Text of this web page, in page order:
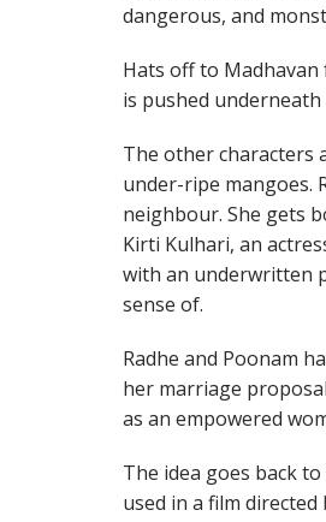
dangerous, and
Hats off to
is pushed
The other characters
under-ripe mangoes.
neighbour. She gets
Kirti Kulhari, an
with an underwritten
sense of.
Radhe and Poonam
her marriage
as an empowered
The idea goes back
used in a film directed